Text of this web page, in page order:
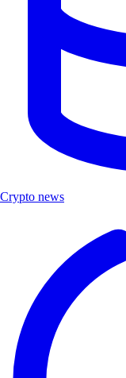
Crypto news